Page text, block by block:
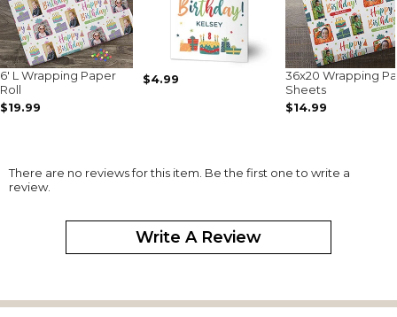
6' L Wrapping Paper
Roll
$19.99
$4.99
36x20 Wrapping
Sheets
$14.99
There are no reviews for this item. Be the first one to write a
review.
Write A Review